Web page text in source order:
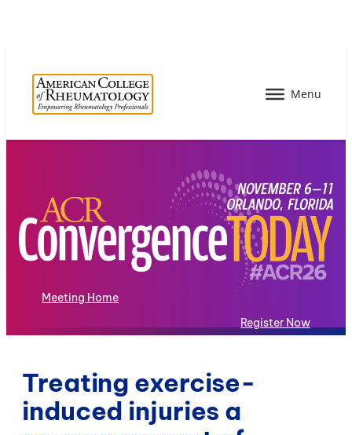
Meeting Home
Register Now
Treating exercise-
induced injuries a